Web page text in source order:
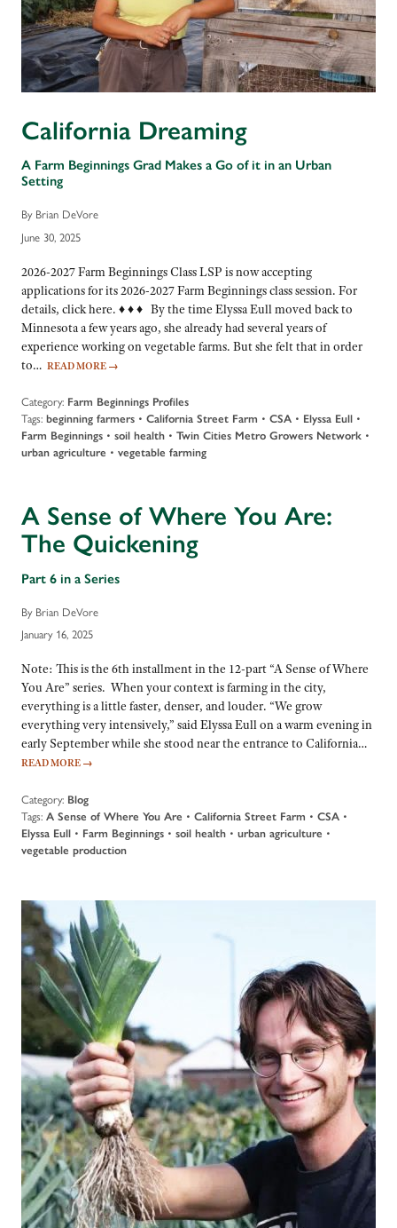
California Dreaming
A Farm Beginnings Grad Makes a Go of it in an Urban
Setting
By Brian DeVore
June 30, 2025
2026-2027 Farm Beginnings Class LSP is now accepting
applications for its 2026-2027 Farm Beginnings class session. For
details, click here. ♦ ♦ ♦ By the time Elyssa Eull moved back to
Minnesota a few years ago, she already had several years of
experience working on vegetable farms. But she felt that in order
to… READ MORE →
Category: Farm Beginnings Profiles
Tags: beginning farmers • California Street Farm • CSA • Elyssa Eull •
Farm Beginnings • soil health • Twin Cities Metro Growers Network •
urban agriculture • vegetable farming
A Sense of Where You Are:
The Quickening
Part 6 in a Series
By Brian DeVore
January 16, 2025
Note: This is the 6th installment in the 12-part “A Sense of Where
You Are” series. When your context is farming in the city,
everything is a little faster, denser, and louder. “We grow
everything very intensively,” said Elyssa Eull on a warm evening in
early September while she stood near the entrance to California…
READ MORE →
Category: Blog
Tags: A Sense of Where You Are • California Street Farm • CSA •
Elyssa Eull • Farm Beginnings • soil health • urban agriculture •
vegetable production